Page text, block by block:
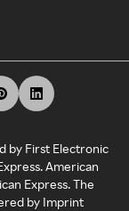
by First Electronic
American
Express. The
by Imprint